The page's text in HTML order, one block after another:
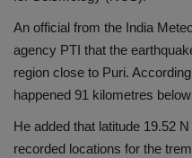
Travel
Gallery
An official from the India
agency PTI that the
region close to Puri.
happened 91 kilometres
He added that latitude 19.52
recorded locations for the